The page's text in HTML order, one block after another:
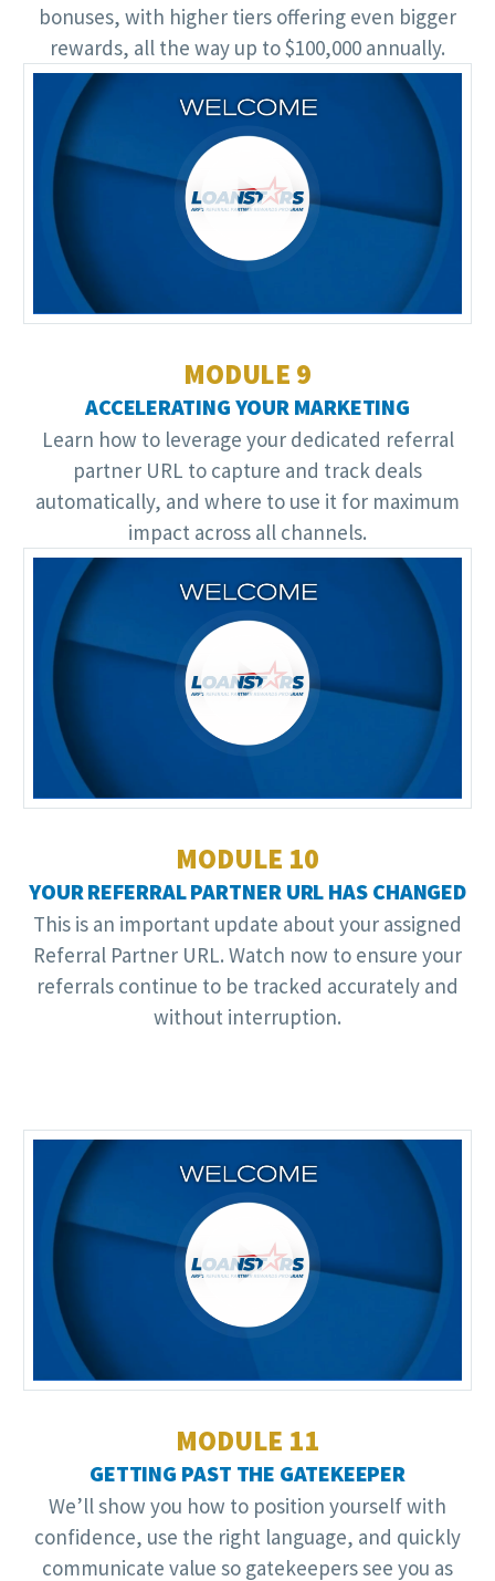
bonuses, with higher tiers offering even bigger
rewards, all the way up to $100,000 annually.
Video
MODULE 9
ACCELERATING YOUR MARKETING
Learn how to leverage your dedicated referral
partner URL to capture and track deals
automatically, and where to use it for maximum
impact across all channels.
Video
MODULE 10
YOUR REFERRAL PARTNER URL HAS CHANGED
This is an important update about your assigned
Referral Partner URL. Watch now to ensure your
referrals continue to be tracked accurately and
without interruption.
Video
MODULE 11
GETTING PAST THE GATEKEEPER
We’ll show you how to position yourself with
confidence, use the right language, and quickly
communicate value so gatekeepers see you as